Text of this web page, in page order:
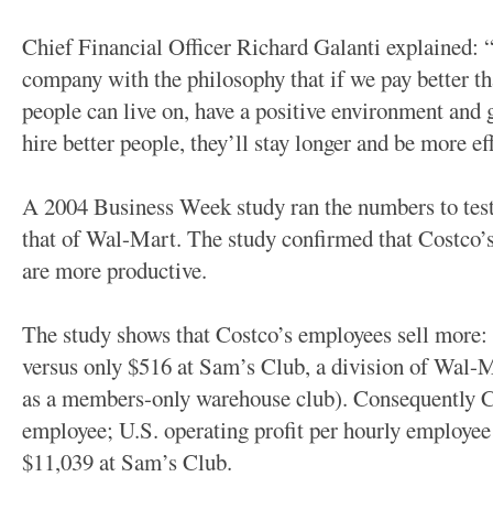
Chief Financial Officer Richard Galanti explained:
company with the philosophy that if we pay better
people can live on, have a positive environment and
hire better people, they’ll stay longer and be more
A 2004 Business Week study ran the numbers to
that of Wal-Mart. The study confirmed that
are more productive.
The study shows that Costco’s employees sell
versus only $516 at Sam’s Club, a division of
as a members-only warehouse club). Consequently
employee; U.S. operating profit per hourly
$11,039 at Sam’s Club.